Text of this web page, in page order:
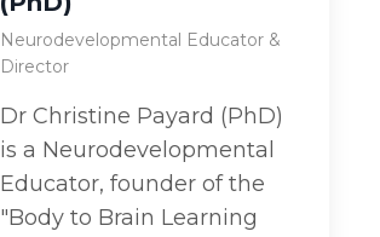
Neurodevelopmental Educator &
Director
Dr Christine Payard (PhD)
is a Neurodevelopmental
Educator, founder of the
"Body to Brain Learning